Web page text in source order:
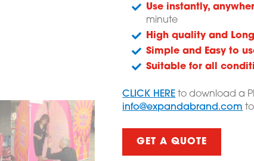
Use instantly,
minute
High quality and
Simple and Easy to
Suitable for all
CLICK HERE to download a
info@expandabrand.com
GET A QUOTE